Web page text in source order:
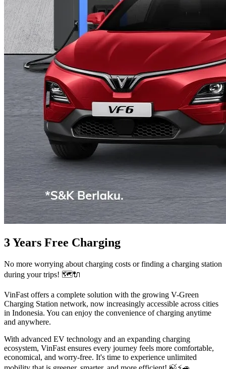
3 Years Free Charging
No more worrying about charging costs or finding a charging station
during your trips! 🗺️🔌
VinFast offers a complete solution with the growing V-Green
Charging Station network, now increasingly accessible across cities
in Indonesia. You can enjoy the convenience of charging anytime
and anywhere.
With advanced EV technology and an expanding charging
ecosystem, VinFast ensures every journey feels more comfortable,
economical, and worry-free. It's time to experience unlimited